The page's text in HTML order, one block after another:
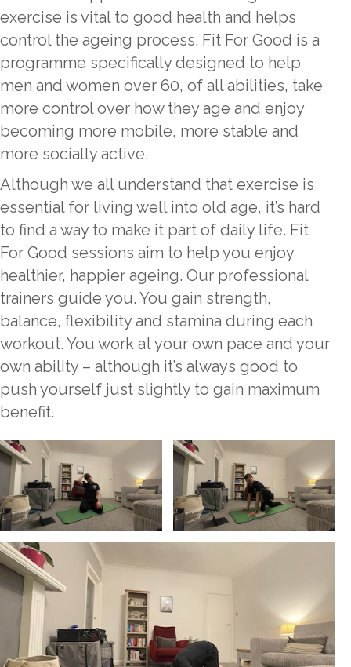
exercise is vital to good health and helps
control the ageing process. Fit For Good is a
programme specifically designed to help
men and women over 60, of all abilities, take
more control over how they age and enjoy
becoming more mobile, more stable and
more socially active.
Although we all understand that exercise is
essential for living well into old age, it’s hard
to find a way to make it part of daily life. Fit
For Good sessions aim to help you enjoy
healthier, happier ageing. Our professional
trainers guide you. You gain strength,
balance, flexibility and stamina during each
workout. You work at your own pace and your
own ability – although it’s always good to
push yourself just slightly to gain maximum
benefit.